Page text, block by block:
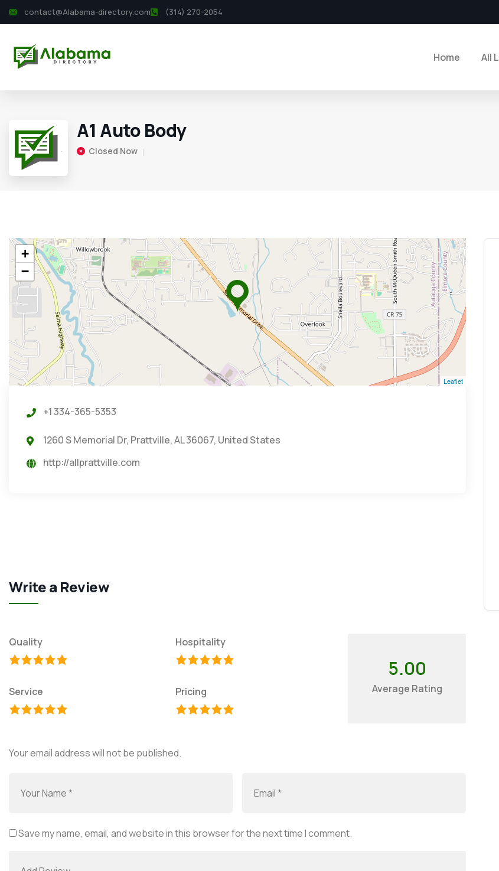
contact@Alabama-directory.com (314) 270-2054
Home All
A1 Auto Body
Closed Now
+
−
Leaflet
+1 334-365-5353
1260 S Memorial Dr, Prattville, AL 36067, United States
http://allprattville.com
Write a Review
Quality Hospitality
Service Pricing
5.00
Average Rating
Your email address will not be published.
Save my name, email, and website in this browser for the next time I comment.